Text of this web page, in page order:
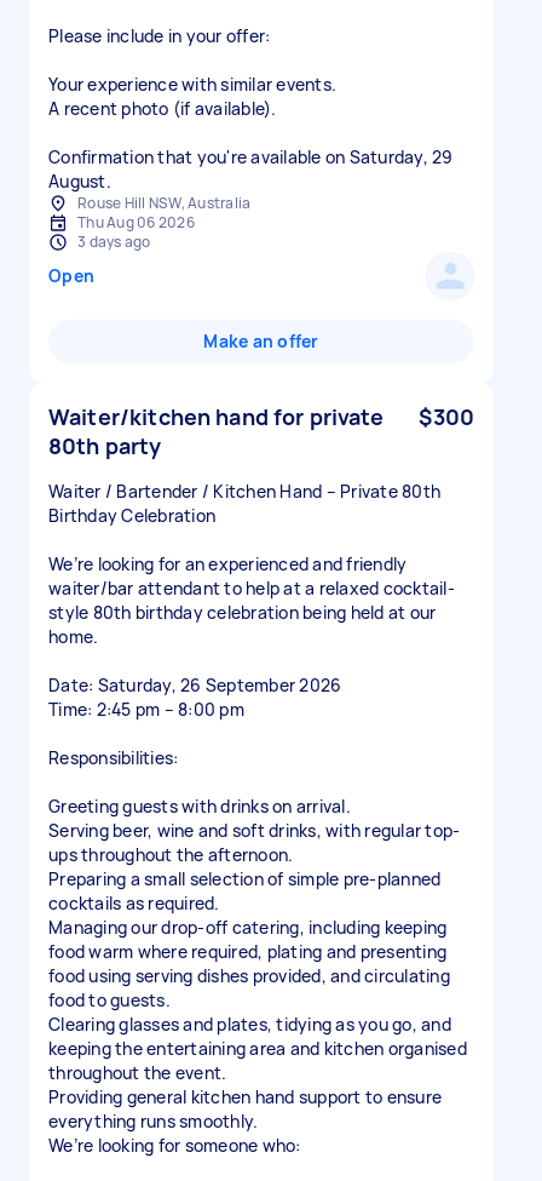
Please include in your offer:
Your experience with similar events.
A recent photo (if available).
Confirmation that you're available on Saturday, 29
August.
Rouse Hill NSW, Australia
Thu Aug 06 2026
3 days ago
Open
Make an offer
Waiter/kitchen hand for private
80th party
$300
Waiter / Bartender / Kitchen Hand – Private 80th
Birthday Celebration
We’re looking for an experienced and friendly
waiter/bar attendant to help at a relaxed cocktail-
style 80th birthday celebration being held at our
home.
Date: Saturday, 26 September 2026
Time: 2:45 pm – 8:00 pm
Responsibilities:
Greeting guests with drinks on arrival.
Serving beer, wine and soft drinks, with regular top-
ups throughout the afternoon.
Preparing a small selection of simple pre-planned
cocktails as required.
Managing our drop-off catering, including keeping
food warm where required, plating and presenting
food using serving dishes provided, and circulating
food to guests.
Clearing glasses and plates, tidying as you go, and
keeping the entertaining area and kitchen organised
throughout the event.
Providing general kitchen hand support to ensure
everything runs smoothly.
We’re looking for someone who: